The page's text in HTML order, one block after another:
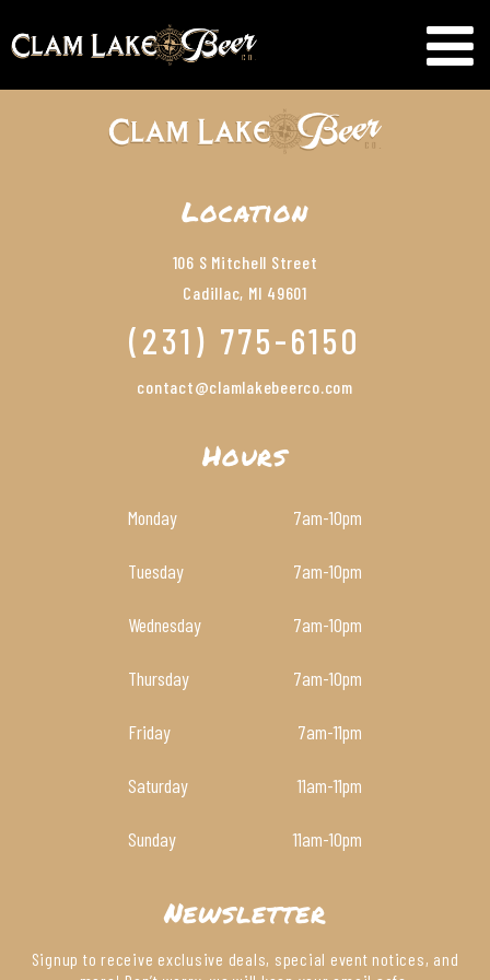
Location
106 S Mitchell Street
Cadillac, MI 49601
(231) 775-6150
contact@clamlakebeerco.com
Hours
Monday 7am-10pm
Tuesday 7am-10pm
Wednesday 7am-10pm
Thursday 7am-10pm
Friday 7am-11pm
Saturday 11am-11pm
Sunday 11am-10pm
Newsletter
Signup to receive exclusive deals, special event notices, and